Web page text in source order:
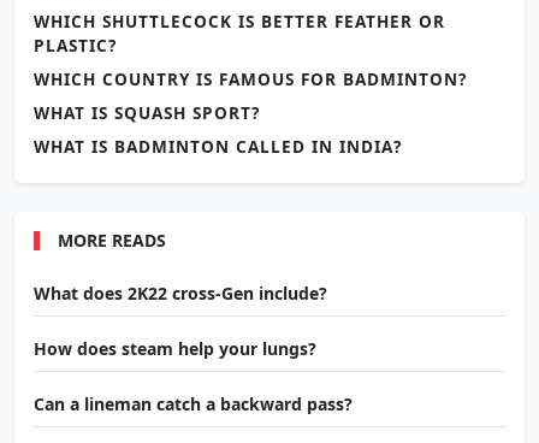
WHICH SHUTTLECOCK IS BETTER FEATHER OR
PLASTIC?
WHICH COUNTRY IS FAMOUS FOR BADMINTON?
WHAT IS SQUASH SPORT?
WHAT IS BADMINTON CALLED IN INDIA?
MORE READS
What does 2K22 cross-Gen include?
How does steam help your lungs?
Can a lineman catch a backward pass?